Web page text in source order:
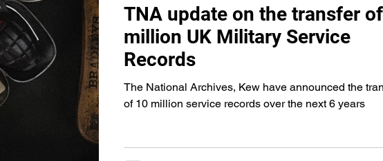
TNA update on the transfer
million UK Military Service
Records
The National Archives, Kew have announced the
of 10 million service records over the next 6 years